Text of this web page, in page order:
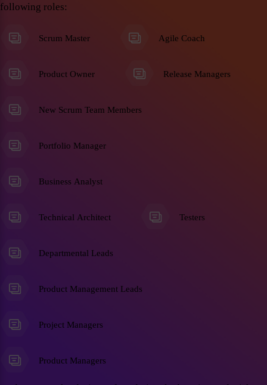
following roles:
Scrum Master Agile Coach
Product Owner Release Managers
New Scrum Team Members
Portfolio Manager
Business Analyst
Technical Architect Testers
Departmental Leads
Product Management Leads
Project Managers
Product Managers